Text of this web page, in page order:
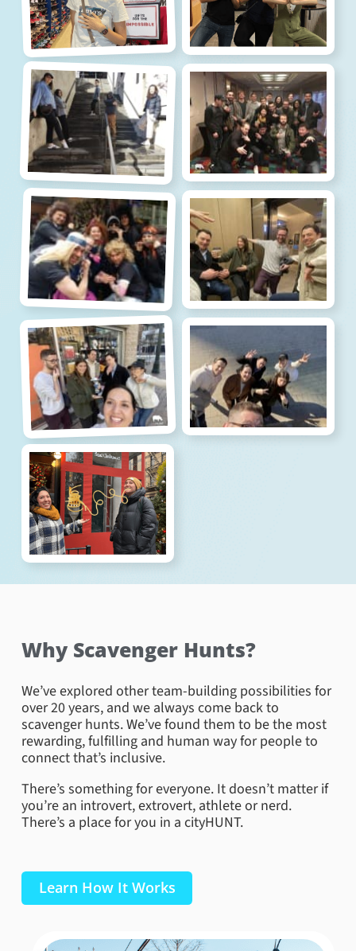
Why Scavenger Hunts?
We’ve explored other team-building possibilities for
over 20 years, and we always come back to
scavenger hunts. We’ve found them to be the most
rewarding, fulfilling and human way for people to
connect that’s inclusive.
There’s something for everyone. It doesn’t matter if
you’re an introvert, extrovert, athlete or nerd.
There’s a place for you in a cityHUNT.
Learn How It Works